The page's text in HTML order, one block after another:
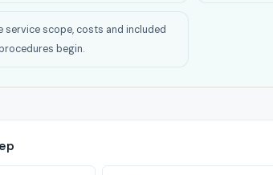
service scope, costs and included
begin.